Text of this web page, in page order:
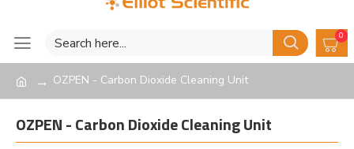
0
OZPEN - Carbon Dioxide Cleaning Unit
OZPEN - Carbon Dioxide Cleaning Unit